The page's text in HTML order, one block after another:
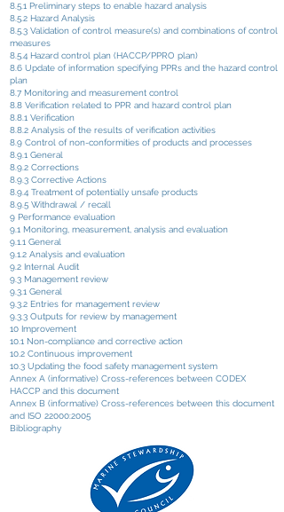
8.5.1 Preliminary steps to enable hazard analysis
8.5.2 Hazard Analysis
8.5.3 Validation of control measure(s) and combinations of control
measures
8.5.4 Hazard control plan (HACCP/PPRO plan)
8.6 Update of information specifying PPRs and the hazard control
plan
8.7 Monitoring and measurement control
8.8 Verification related to PPR and hazard control plan
8.8.1 Verification
8.8.2 Analysis of the results of verification activities
8.9 Control of non-conformities of products and processes
8.9.1 General
8.9.2 Corrections
8.9.3 Corrective Actions
8.9.4 Treatment of potentially unsafe products
8.9.5 Withdrawal / recall
9 Performance evaluation
9.1 Monitoring, measurement, analysis and evaluation
9.1.1 General
9.1.2 Analysis and evaluation
9.2 Internal Audit
9.3 Management review
9.3.1 General
9.3.2 Entries for management review
9.3.3 Outputs for review by management
10 Improvement
10.1 Non-compliance and corrective action
10.2 Continuous improvement
10.3 Updating the food safety management system
Annex A (informative) Cross-references between CODEX
HACCP and this document
Annex B (informative) Cross-references between this document
and ISO 22000:2005
Bibliography